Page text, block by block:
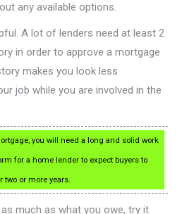
any available options.
A lot of lenders need at least 2
in order to approve a mortgage
makes you look less
job while you are involved in the
you will need a long and solid work
for a home lender to expect buyers to
two or more years.
much as what you owe, try it